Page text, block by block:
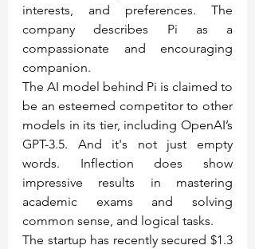
interests, and preferences. The
company describes Pi as a
compassionate and encouraging
companion.
The AI model behind Pi is claimed to
be an esteemed competitor to other
models in its tier, including OpenAI’s
GPT-3.5. And it's not just empty
words. Inflection does show
impressive results in mastering
academic exams and solving
common sense, and logical tasks.
The startup has recently secured $1.3